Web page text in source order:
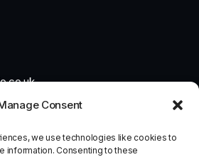
Consent
we use technologies like cookies to
information. Consenting to these